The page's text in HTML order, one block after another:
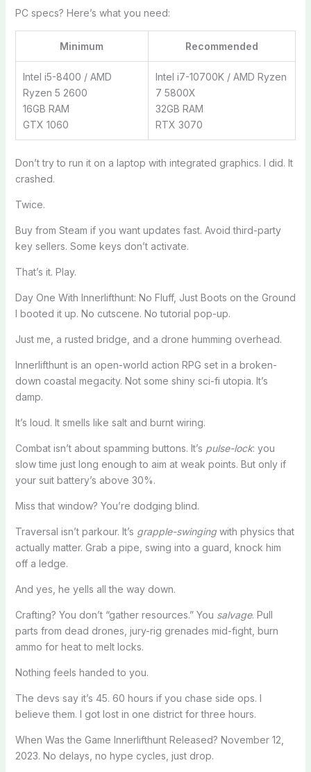
PC specs? Here’s what you need:
Minimum Recommended
Intel i5-8400 / AMD
Ryzen 5 2600
16GB RAM
GTX 1060
Intel i7-10700K / AMD Ryzen
7 5800X
32GB RAM
RTX 3070
Don’t try to run it on a laptop with integrated graphics. I did. It
crashed.
Twice.
Buy from Steam if you want updates fast. Avoid third-party
key sellers. Some keys don’t activate.
That’s it. Play.
Day One With Innerlifthunt: No Fluff, Just Boots on the Ground
I booted it up. No cutscene. No tutorial pop-up.
Just me, a rusted bridge, and a drone humming overhead.
Innerlifthunt is an open-world action RPG set in a broken-
down coastal megacity. Not some shiny sci-fi utopia. It’s
damp.
It’s loud. It smells like salt and burnt wiring.
Combat isn’t about spamming buttons. It’s pulse-lock: you
slow time just long enough to aim at weak points. But only if
your suit battery’s above 30%.
Miss that window? You’re dodging blind.
Traversal isn’t parkour. It’s grapple-swingingwith physics that
actually matter. Grab a pipe, swing into a guard, knock him
off a ledge.
And yes, he yells all the way down.
Crafting? You don’t “gather resources.” You salvage. Pull
parts from dead drones, jury-rig grenades mid-fight, burn
ammo for heat to melt locks.
Nothing feels handed to you.
The devs say it’s 45. 60 hours if you chase side ops. I
believe them. I got lost in one district for three hours.
When Was the Game Innerlifthunt Released? November 12,
2023. No delays, no hype cycles, just drop.